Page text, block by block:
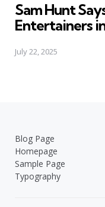
Sam Hunt
Entertainers
July 22, 2025
Blog Page
Homepage
Sample Page
Typography